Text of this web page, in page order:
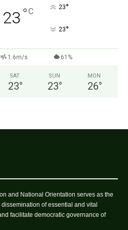
23 °C 23°
23°
1.6m/s 61%
SAT
23°
SUN
23°
MON
26°
and National Orientation serves as the
of essential and vital
facilitate democratic governance of